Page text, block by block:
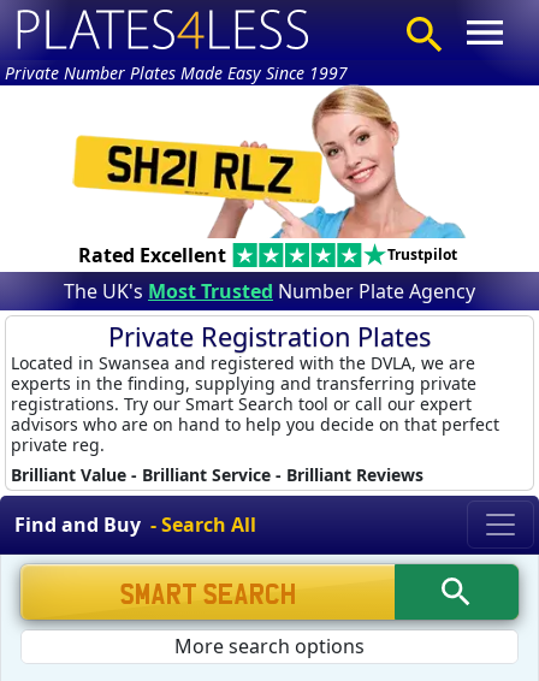
Private Number Plates Made Easy Since 1997
Rated Excellent Trustpilot
The UK's Most Trusted Number Plate Agency
Private Registration Plates
Located in Swansea and registered with the DVLA, we are
experts in the finding, supplying and transferring private
registrations. Try our Smart Search tool or call our expert
advisors who are on hand to help you decide on that perfect
private reg.
Brilliant Value - Brilliant Service - Brilliant Reviews
Find and Buy - Search All
More search options